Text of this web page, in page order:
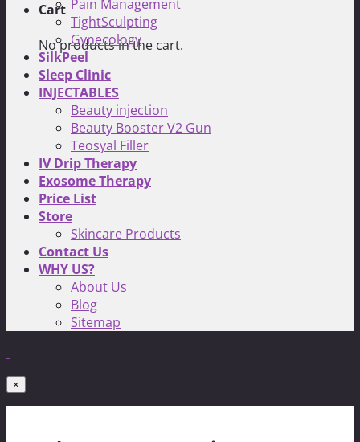
Cart
No products in the cart.
Pain Management
TightSculpting
Gynecology
SilkPeel
Sleep Clinic
INJECTABLES
Beauty injection
Beauty Booster V2 Gun
Teosyal Filler
IV Drip Therapy
Exosome Therapy
Price List
Store
Skincare Products
Contact Us
WHY US?
About Us
Blog
Sitemap
×